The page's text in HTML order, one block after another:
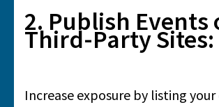
2. Publish Events
Third-Party Sites:
Increase exposure by listing